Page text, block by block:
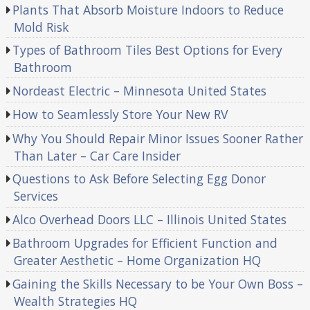
Plants That Absorb Moisture Indoors to Reduce
Mold Risk
Types of Bathroom Tiles Best Options for Every
Bathroom
Nordeast Electric – Minnesota United States
How to Seamlessly Store Your New RV
Why You Should Repair Minor Issues Sooner Rather
Than Later – Car Care Insider
Questions to Ask Before Selecting Egg Donor
Services
Alco Overhead Doors LLC – Illinois United States
Bathroom Upgrades for Efficient Function and
Greater Aesthetic – Home Organization HQ
Gaining the Skills Necessary to be Your Own Boss –
Wealth Strategies HQ